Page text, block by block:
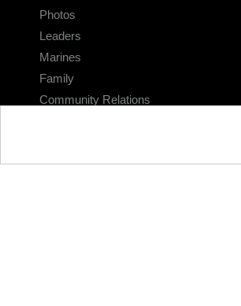
Photos
Leaders
Marines
Family
Community Relations
Contact Us